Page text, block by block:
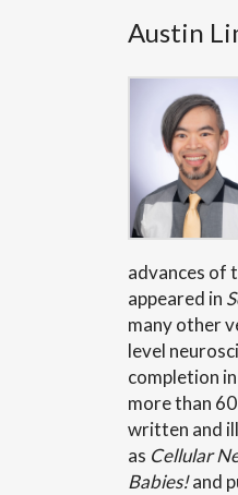
Austin
advances of
appeared in
many other
level
completion
more than
written and
as Cellular
Babies!and